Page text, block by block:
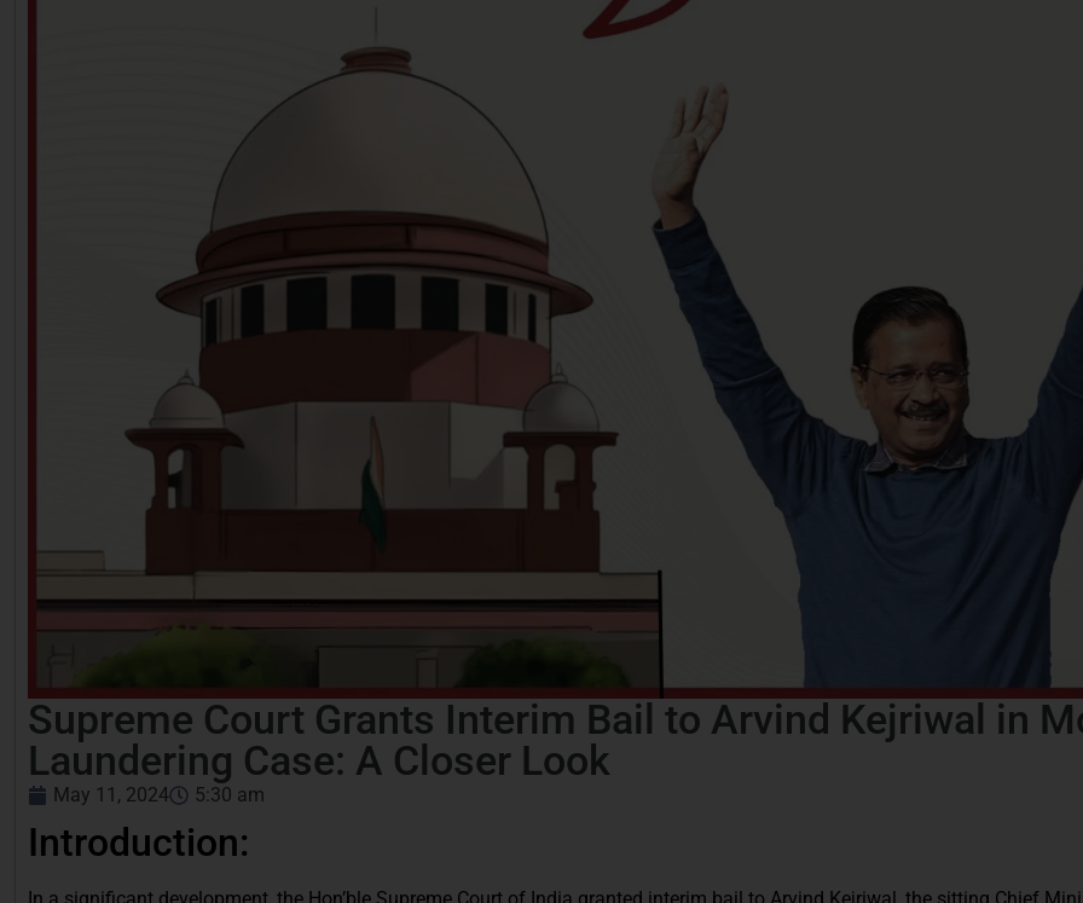
Supreme Court Grants Interim Bail to Arvind Kejriwal in
Laundering Case: A Closer Look
May 11, 2024 5:30 am
Introduction: